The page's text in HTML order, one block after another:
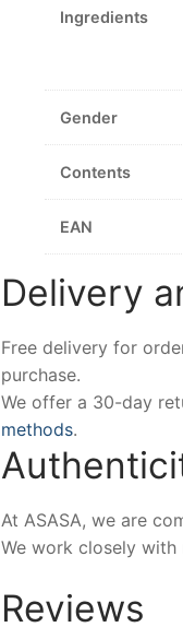
Ingredients
Gender
Contents
EAN
Delivery
Free delivery for
purchase.
We offer a 30-day
methods.
At ASASA, we are
We work closely
Reviews